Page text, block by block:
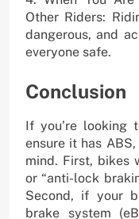
Other Riders:
dangerous, and
everyone safe.
Conclusion
If you’re looking
ensure it has
mind. First, bikes
or “anti-lock
Second, if your
brake system